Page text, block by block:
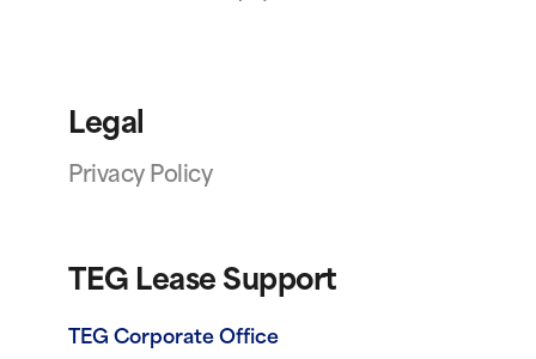
Legal
Privacy Policy
TEG Lease Support
TEG Corporate Office